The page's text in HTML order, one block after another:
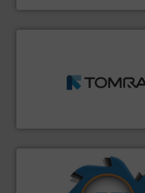
management industries including metal,
More info ➜